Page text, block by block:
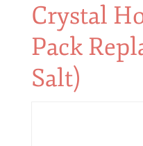
Crystal
Pack
Salt)